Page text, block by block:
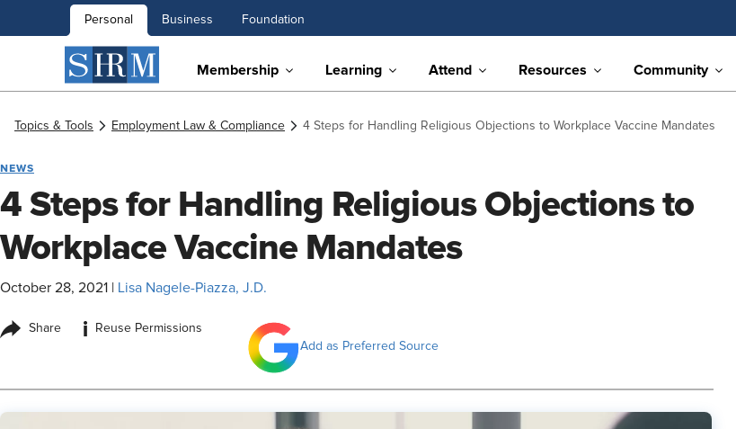
Personal Business Foundation
Membership Learning Attend Resources Community
Topics & Tools Employment Law & Compliance 4 Steps for Handling Religious Objections to Workplace Vaccine Mandates
NEWS
4 Steps for Handling Religious Objections to
Workplace Vaccine Mandates
October 28, 2021 Lisa Nagele-Piazza, J.D.
Share i
Reuse Permissions
Add as Preferred Source